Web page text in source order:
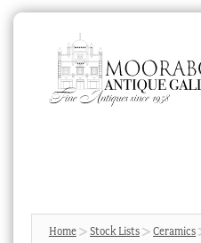
navigation
content
Products
search
Home Stock Lists Ceramics